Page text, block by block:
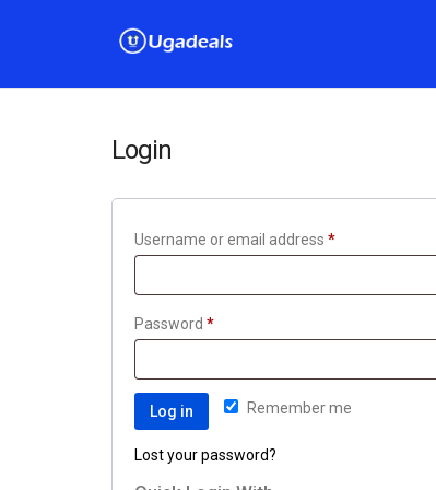
Login
Username or email address *
Password *
Remember me
Log in
Lost your password?